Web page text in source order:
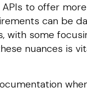
to offer
can be
with some
nuances is